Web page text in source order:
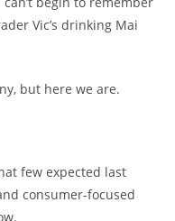
Vic’s drinking Mai
but here we are.
few expected last
consumer-focused